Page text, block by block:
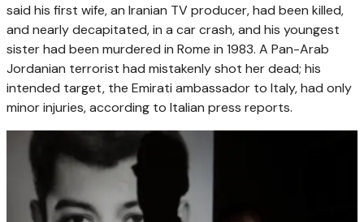
said his first wife, an Iranian TV producer, had been killed,
and nearly decapitated, in a car crash, and his youngest
sister had been murdered in Rome in 1983. A Pan-Arab
Jordanian terrorist had mistakenly shot her dead; his
intended target, the Emirati ambassador to Italy, had only
minor injuries, according to Italian press reports.